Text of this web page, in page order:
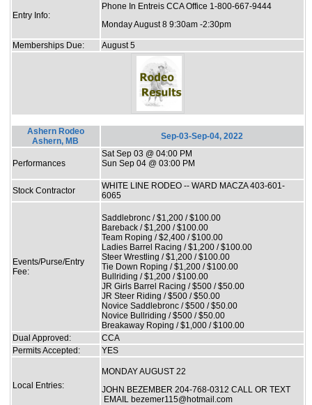
Entry Info:
Phone In Entreis CCA Office 1-800-667-9444
Monday August 8 9:30am -2:30pm
Memberships Due: August 5
Ashern Rodeo
Ashern, MB
Sep-03-Sep-04, 2022
Performances
Sat Sep 03 @ 04:00 PM
Sun Sep 04 @ 03:00 PM
Stock Contractor
WHITE LINE RODEO -- WARD MACZA 403-601-
6065
Events/Purse/Entry
Fee:
Saddlebronc / $1,200 / $100.00
Bareback / $1,200 / $100.00
Team Roping / $2,400 / $100.00
Ladies Barrel Racing / $1,200 / $100.00
Steer Wrestling / $1,200 / $100.00
Tie Down Roping / $1,200 / $100.00
Bullriding / $1,200 / $100.00
JR Girls Barrel Racing / $500 / $50.00
JR Steer Riding / $500 / $50.00
Novice Saddlebronc / $500 / $50.00
Novice Bullriding / $500 / $50.00
Breakaway Roping / $1,000 / $100.00
Dual Approved:
CCA
Permits Accepted:
YES
Local Entries:
MONDAY AUGUST 22
JOHN BEZEMBER 204-768-0312 CALL OR TEXT
EMAIL bezemer115@hotmail.com